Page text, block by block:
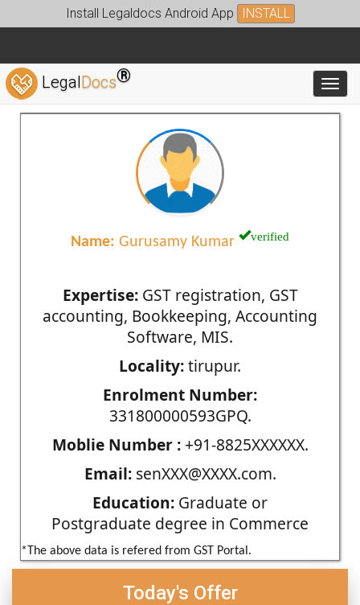
Install Legaldocs Android App INSTALL
LegalDocs®
Name: Gurusamy Kumar verified
Expertise:GST registration, GST
accounting, Bookkeeping, Accounting
Software, MIS.
Locality:tirupur.
Enrolment Number:
331800000593GPQ.
Moblie Number :+91-8825XXXXXX.
Email:senXXX@XXXX.com.
Education: Graduate or
Postgraduate degree in Commerce
*The above data is refered from GST Portal.
Today's Offer